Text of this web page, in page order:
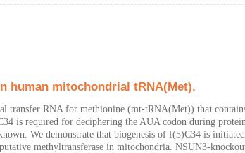
human mitochondrial tRNA(Met).
transfer RNA for methionine (mt-tRNA(Met)) that
is required for deciphering the AUA codon during
We demonstrate that biogenesis of f(5)C34 is
methyltransferase in mitochondria. NSUN3-